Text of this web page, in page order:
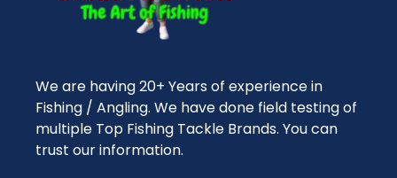
We are having 20+ Years of experience in
Fishing / Angling. We have done field testing of
multiple Top Fishing Tackle Brands. You can
trust our information.